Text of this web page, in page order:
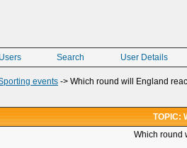
Search User Details
events -> Which round will England
TOPIC:
Which round